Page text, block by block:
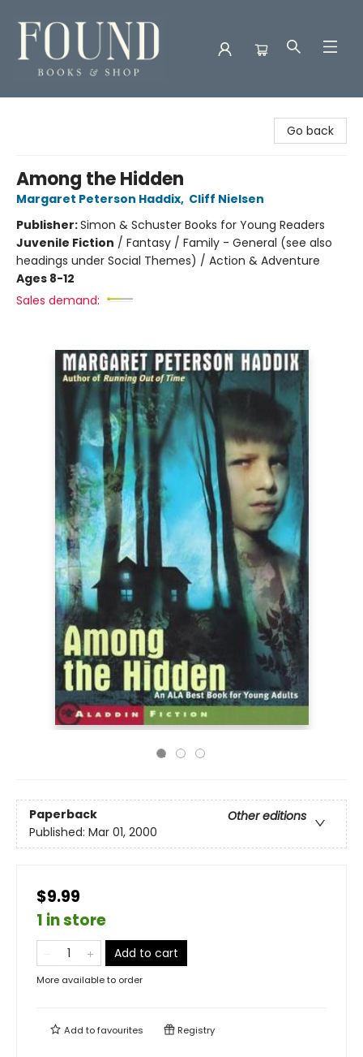
Go back
Among the Hidden
Margaret Peterson Haddix, Cliff Nielsen
Publisher:Simon & Schuster Books for Young Readers
Juvenile Fiction / Fantasy / Family - General (see also
headings under Social Themes) / Action & Adventure
Ages 8-12
Sales demand:
Paperback
Other editions
Published: Mar 01, 2000
$9.99
1 in store
Add to cart
More available to order
Add tofavourites Registry